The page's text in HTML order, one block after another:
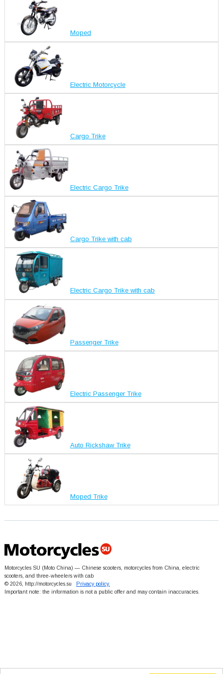
Moped
Electric Motorcycle
Cargo Trike
Electric Cargo Trike
Cargo Trike with cab
Electric Cargo Trike with cab
Passenger Trike
Electric Passenger Trike
Auto Rickshaw Trike
Moped Trike
Motorcycles SU (Moto China) — Chinese scooters, motorcycles from China, electric
scooters, and three-wheelers with cab
© 2026, http://motorcycles.su Privacy policy.
Important note: the information is not a public offer and may contain inaccuracies.